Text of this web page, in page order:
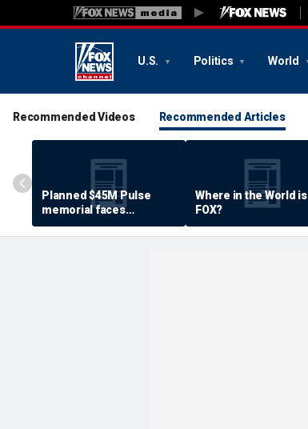
U.S. Politics World
Recommended Videos Recommended Articles
Planned $45M Pulse
memorial faces
resistance by some
shooting victims
Where in the World is
FOX?